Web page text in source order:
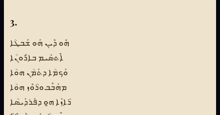
3.
ܗܽܘ ܕܶܝܢ ܗܰܘ ܫܰܒܛܳܐ
ܐܶܬܣܺܝܡ ܒܐܪܽܘܢܳܐ
ܘܰܟܡܳܐ ܕܬܰܡܳܢ ܗܘܳܐ
ܡܗܰܒܶܒ ܘܪܳܘܶܙ ܗܘܳܐ
ܪܳܐܙܰܐ ܗ̱ܘ ܕܦܰܪܕܰܝܣܳܐ